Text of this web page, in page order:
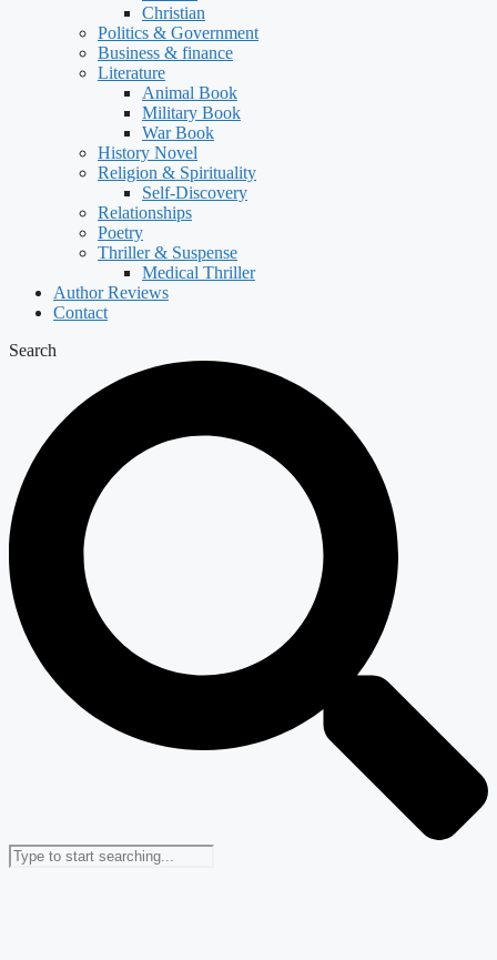
Christian
Politics & Government
Business & finance
Literature
Animal Book
Military Book
War Book
History Novel
Religion & Spirituality
Self-Discovery
Relationships
Poetry
Thriller & Suspense
Medical Thriller
Author Reviews
Contact
Search